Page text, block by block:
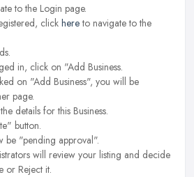
to the Login page.
click hereto navigate to the
in, click on "Add Business.
on "Add Business", you will be
page.
details for this Business.
button.
be "pending approval".
will review your listing and decide
or Reject it.